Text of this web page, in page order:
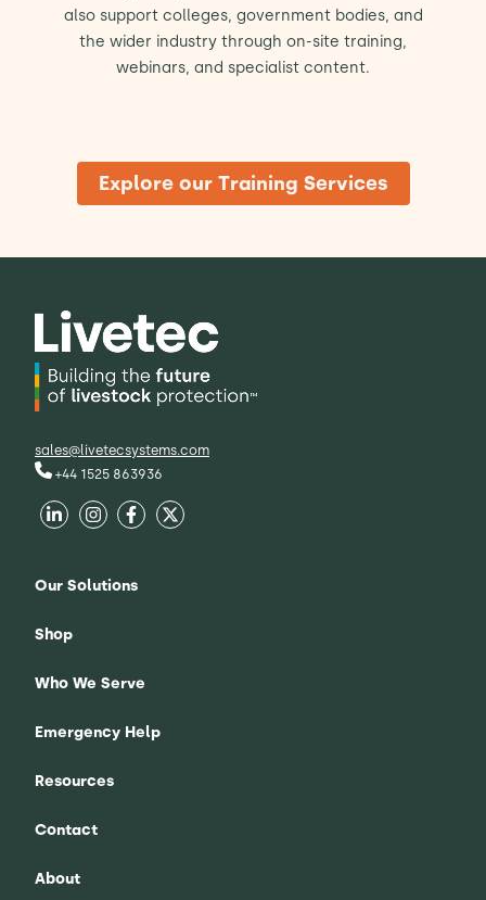
also support colleges, government bodies, and
the wider industry through on-site training,
webinars, and specialist content.
Explore our Training Services
sales@livetecsystems.com
+44 1525 863936
Our Solutions
Shop
Who We Serve
Emergency Help
Resources
Contact
About